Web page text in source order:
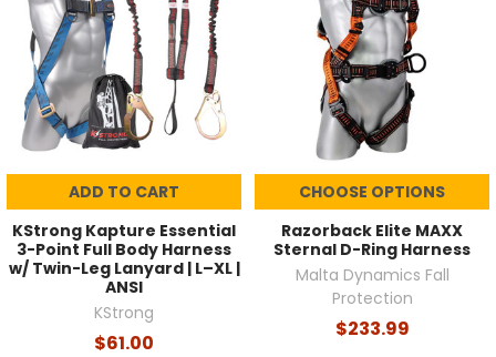
ADD TO CART
KStrong Kapture Essential
3-Point Full Body Harness
w/ Twin-Leg Lanyard | L–XL |
ANSI
KStrong
$61.00
CHOOSE OPTIONS
Razorback Elite MAXX
Sternal D-Ring Harness
Malta Dynamics Fall
Protection
$233.99